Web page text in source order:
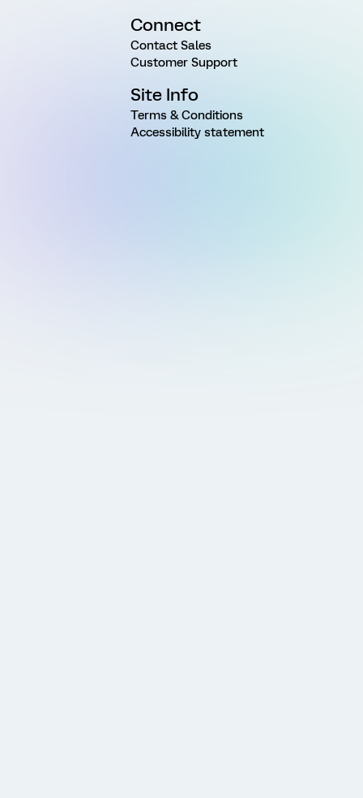
Connect
Contact Sales
Customer Support
Site Info
Terms & Conditions
Accessibility statement